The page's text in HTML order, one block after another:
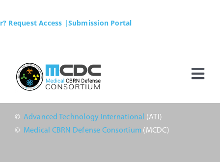
content
Request Access |Submission Portal
Home
MCDC
© Advanced Technology International
(ATI)
© Medical CBRN Defense Consortium (MCDC)